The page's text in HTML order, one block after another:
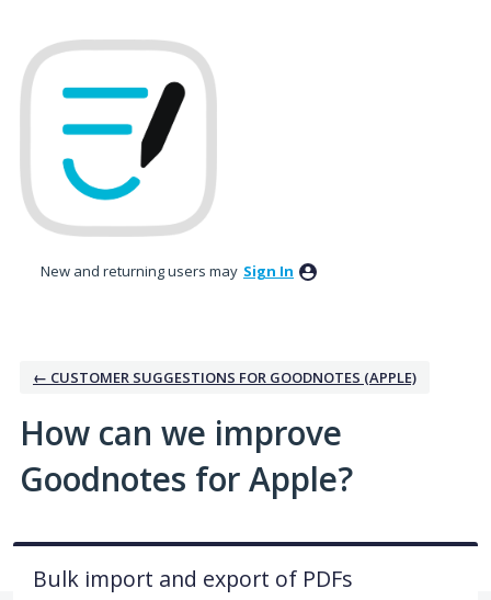
to
content
New and returning users may Sign In
← CUSTOMER SUGGESTIONS FOR GOODNOTES (APPLE)
How can we improve
Goodnotes for Apple?
Bulk import and export of PDFs